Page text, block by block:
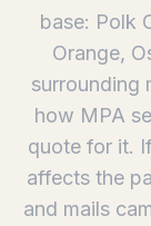
base: Polk
Orange,
surrounding
how MPA
quote for it.
affects the
and mails